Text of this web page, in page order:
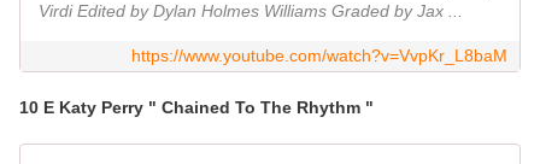
Virdi Edited by Dylan Holmes Williams Graded by Jax ...
https://www.youtube.com/watch?v=VvpKr_L8baM
10 E Katy Perry " Chained To The Rhythm "